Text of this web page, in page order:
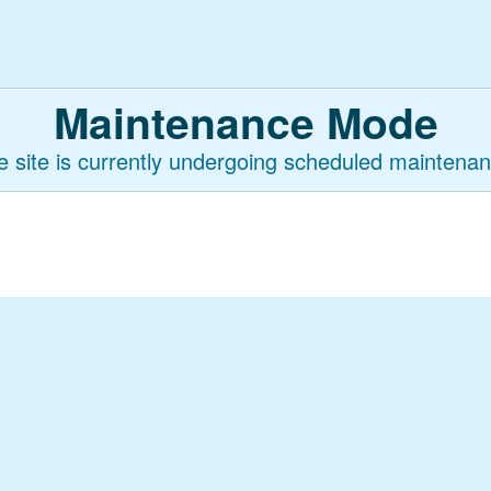
Maintenance Mode
site is currently undergoing scheduled